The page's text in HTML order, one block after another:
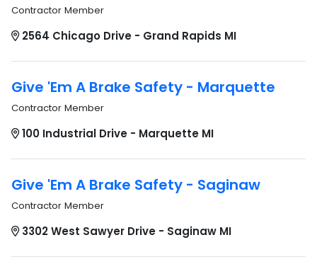
Contractor Member
2564 Chicago Drive - Grand Rapids MI
Give 'Em A Brake Safety - Marquette
Contractor Member
100 Industrial Drive - Marquette MI
Give 'Em A Brake Safety - Saginaw
Contractor Member
3302 West Sawyer Drive - Saginaw MI